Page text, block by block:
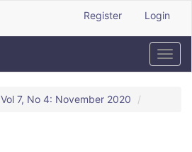
Register Login
Vol 7, No 4: November 2020